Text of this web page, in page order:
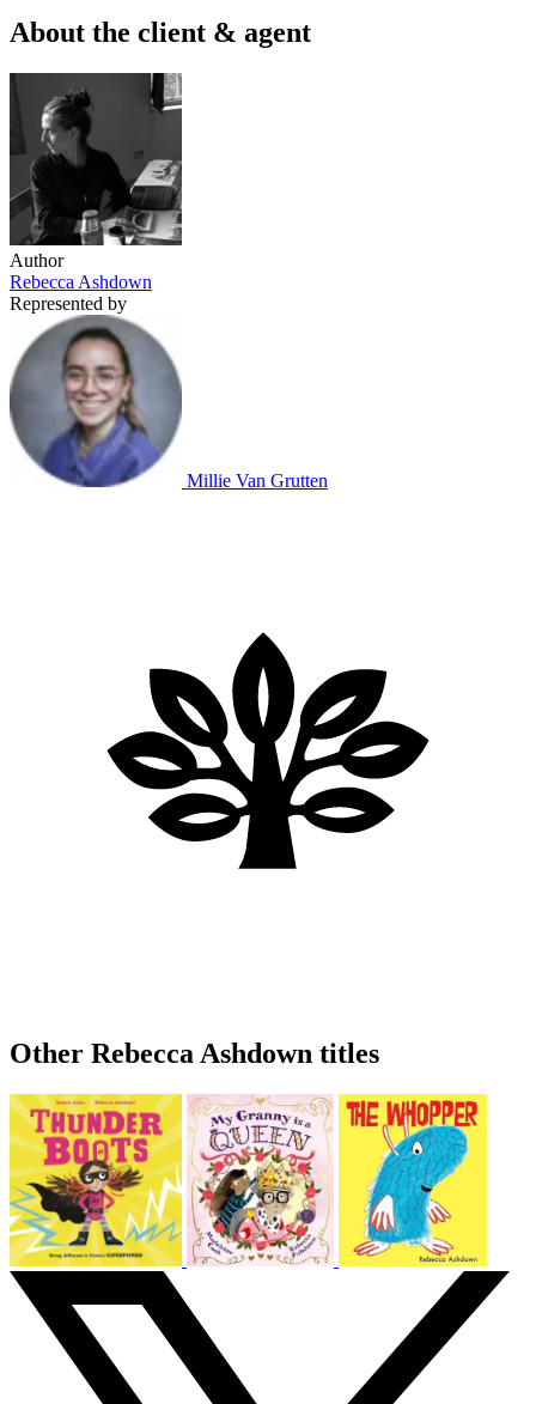
About the client & agent
Author
Rebecca Ashdown
Represented by
Millie Van Grutten
Other Rebecca Ashdown titles